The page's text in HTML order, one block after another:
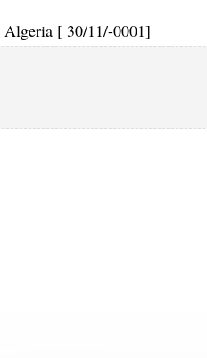
Algeria [ 30/11/-0001]